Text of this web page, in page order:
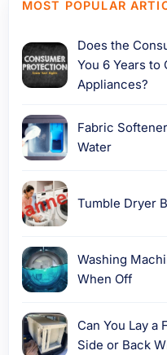
MOST POPULAR
Does the
You 6 Years to
Appliances?
Fabric
Water
Tumble Dryer
Washing
When Off
Can You Lay a
Side or Back